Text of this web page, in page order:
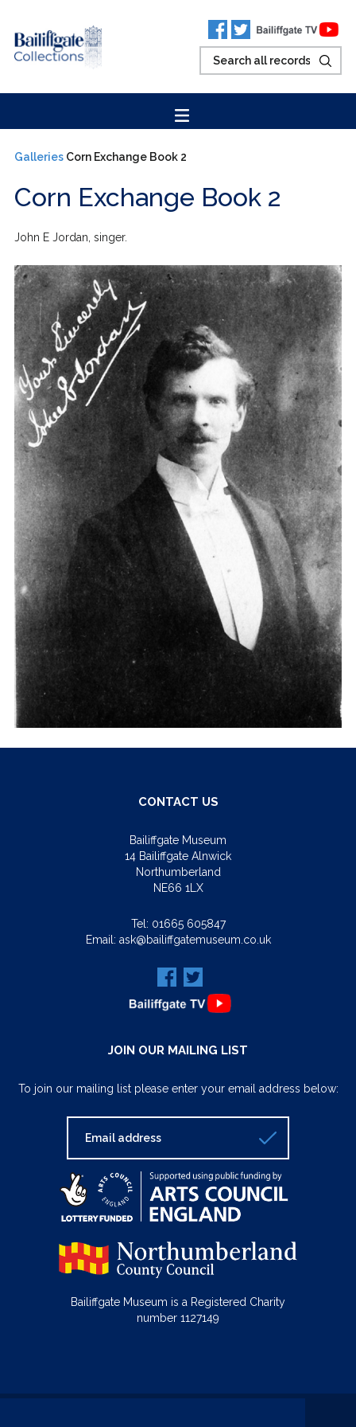
Galleries Corn Exchange Book 2
Corn Exchange Book 2
John E Jordan, singer.
CONTACT US
Bailiffgate Museum
14 Bailiffgate Alnwick
Northumberland
NE66 1LX
Tel: 01665 605847
Email: ask@bailiffgatemuseum.co.uk
JOIN OUR MAILING LIST
To join our mailing list please enter your email address below:
Bailiffgate Museum is a Registered Charity
number 1127149